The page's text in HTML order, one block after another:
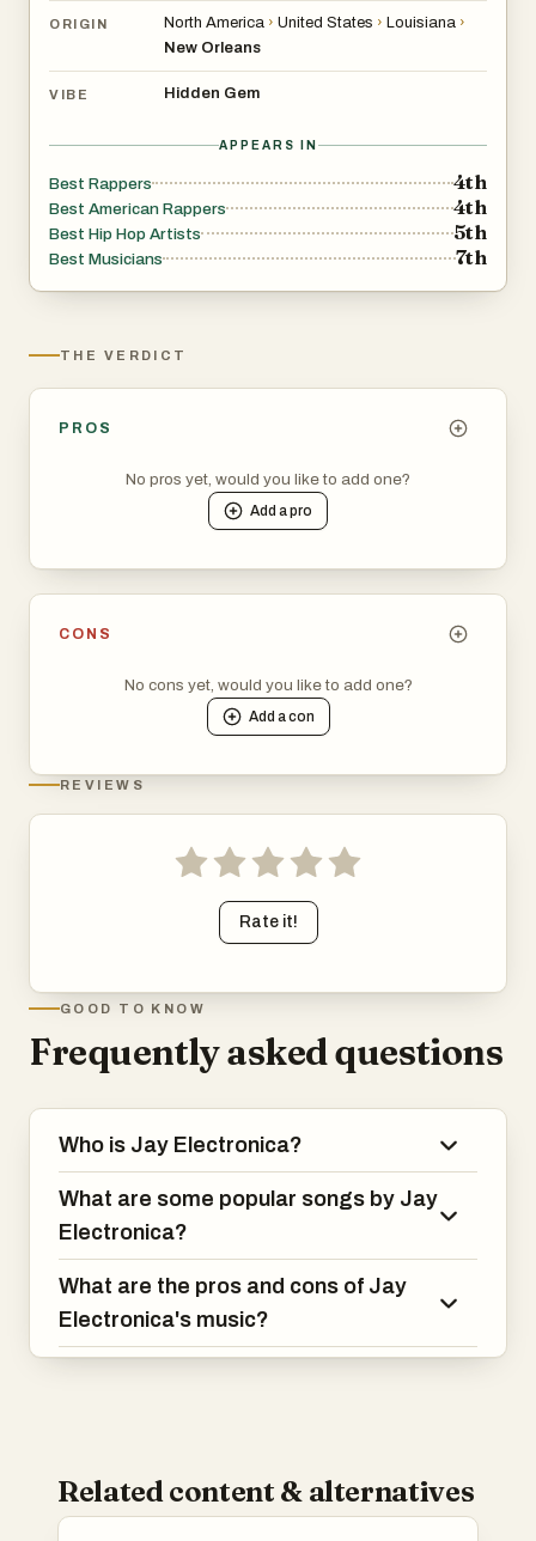
ORIGIN North America › United States › Louisiana ›
New Orleans
VIBE Hidden Gem
APPEARS IN
Best Rappers 4th
Best American Rappers 4th
Best Hip Hop Artists 5th
Best Musicians 7th
THE VERDICT
PROS
No pros yet, would you like to add one?
Add apro
CONS
No cons yet, would you like to add one?
Add acon
REVIEWS
Rate it!
GOOD TO KNOW
Frequently asked questions
Who is Jay Electronica?
What are some popular songs by Jay
Electronica?
What are the pros and cons of Jay
Electronica's music?
Related content & alternatives